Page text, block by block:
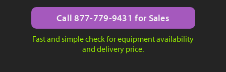
Call 877-779-9431 for Sales
Fast and simple check for equipment availability
and delivery price.